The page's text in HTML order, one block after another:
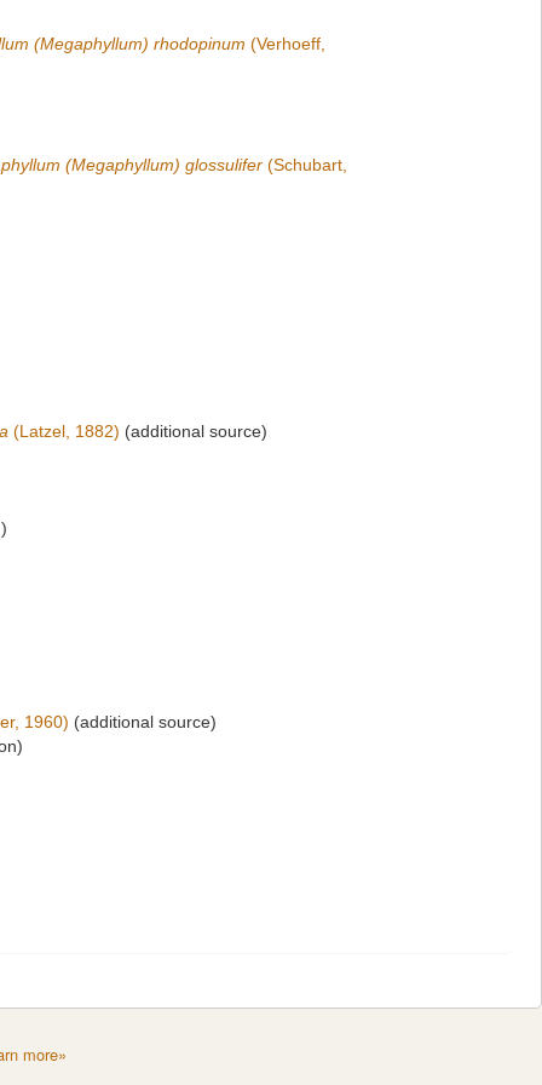
(Megaphyllum) rhodopinum (Verhoeff,
(Megaphyllum) glossulifer (Schubart,
(Latzel, 1882) (additional source)
1960) (additional source)
more»